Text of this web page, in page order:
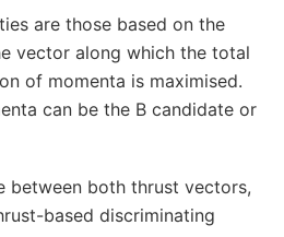
are those based on the
vector along which the total
of momenta is maximised.
can be the B candidate or
between both thrust vectors,
based discriminating